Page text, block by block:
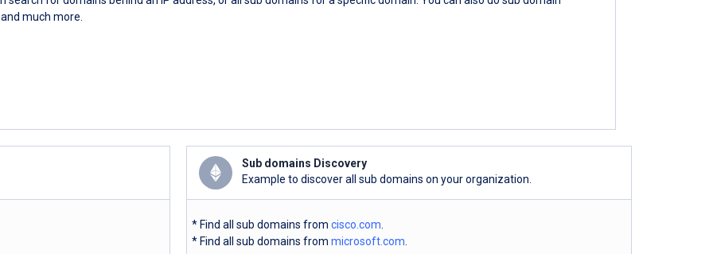
much more.
Sub domains Discovery
Example to discover all sub domains on your organization.
* Find all sub domains from cisco.com
* Find all sub domains from microsoft.com